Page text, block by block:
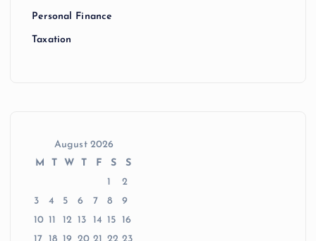
Personal Finance
Taxation
August 2026
M
T W T F S
S
1
2
3
4 5 6 7 8
9
10 11 12 13 14 15
16